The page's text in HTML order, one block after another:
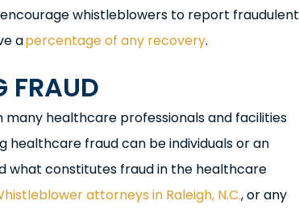
encourage whistleblowers to report fraudulent
apercentage of any recovery.
FRAUD
healthcare professionals and facilities
fraud can be individuals or an
what constitutes fraud in the healthcare
attorneys in Raleigh, N.C., or any